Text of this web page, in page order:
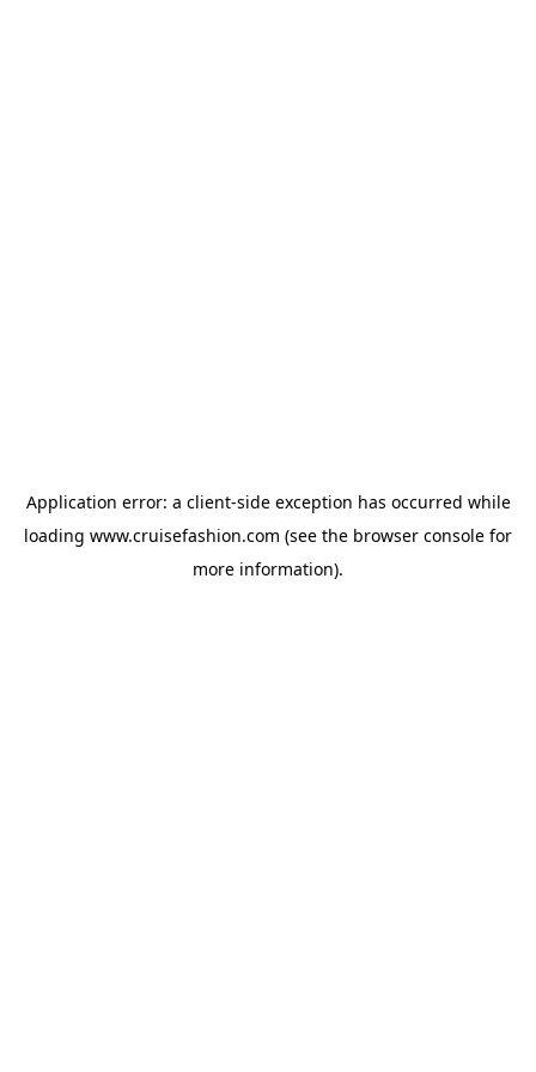
Application error: a client-side exception has occurred while
loading www.cruisefashion.com (see the browser console for
more information).